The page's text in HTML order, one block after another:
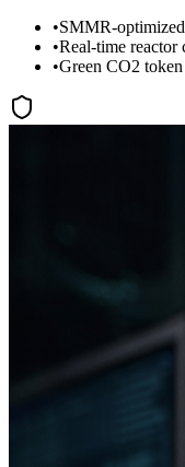
•SMMR-
•Real-time reactor
•Green CO2